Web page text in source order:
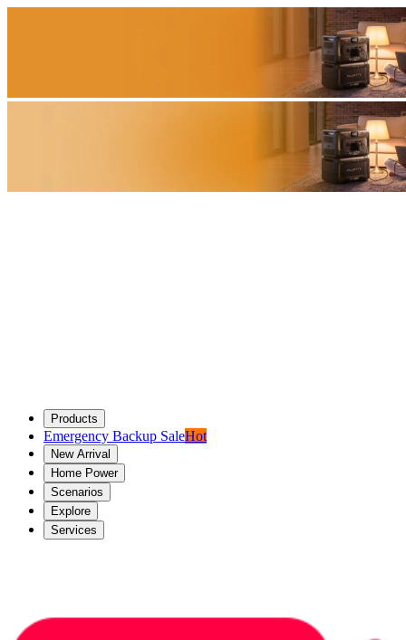
Products
Emergency Backup SaleHot
New Arrival
Home Power
Scenarios
Explore
Services